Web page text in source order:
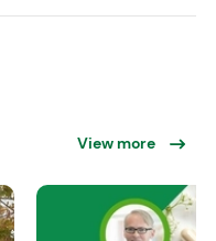
View more